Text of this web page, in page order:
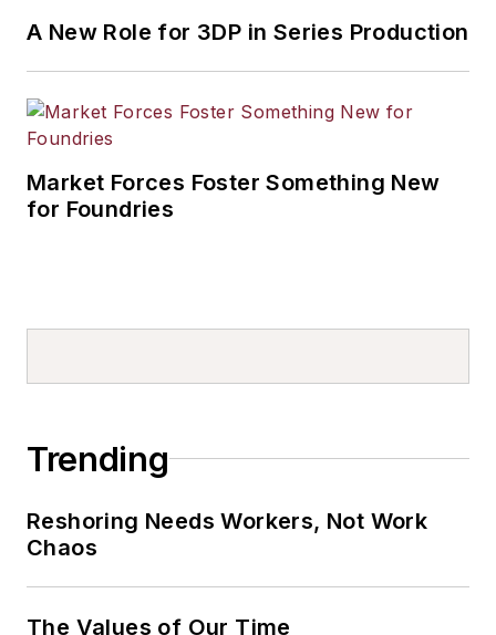
A New Role for 3DP in Series Production
Market Forces Foster Something New
for Foundries
Trending
Reshoring Needs Workers, Not Work
Chaos
The Values of Our Time